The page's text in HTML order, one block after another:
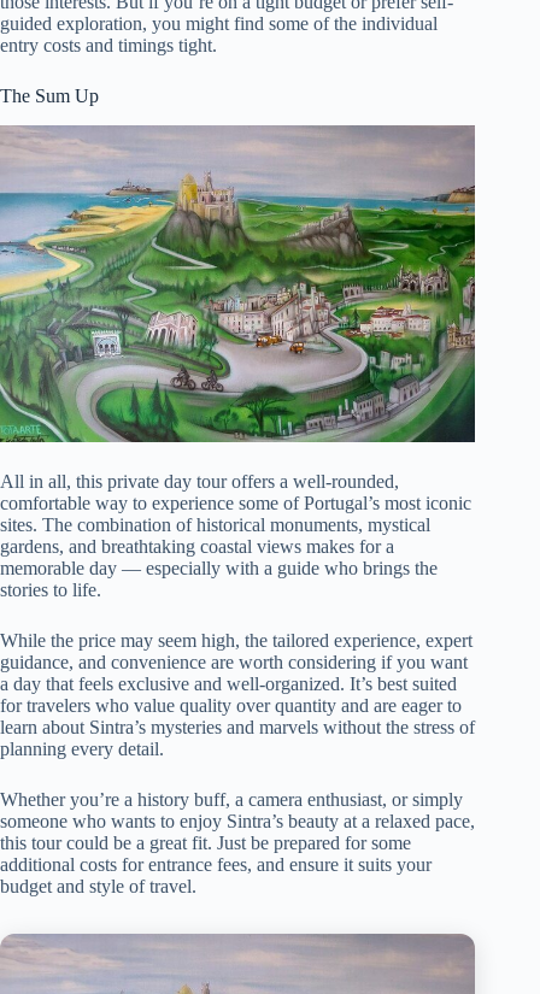
guided exploration, you might find some of the individual
entry costs and timings tight.
The Sum Up
All in all, this private day tour offers a well-rounded,
comfortable way to experience some of Portugal’s most iconic
sites. The combination of historical monuments, mystical
gardens, and breathtaking coastal views makes for a
memorable day — especially with a guide who brings the
stories to life.
While the price may seem high, the tailored experience, expert
guidance, and convenience are worth considering if you want
a day that feels exclusive and well-organized. It’s best suited
for travelers who value quality over quantity and are eager to
learn about Sintra’s mysteries and marvels without the stress of
planning every detail.
Whether you’re a history buff, a camera enthusiast, or simply
someone who wants to enjoy Sintra’s beauty at a relaxed pace,
this tour could be a great fit. Just be prepared for some
additional costs for entrance fees, and ensure it suits your
budget and style of travel.